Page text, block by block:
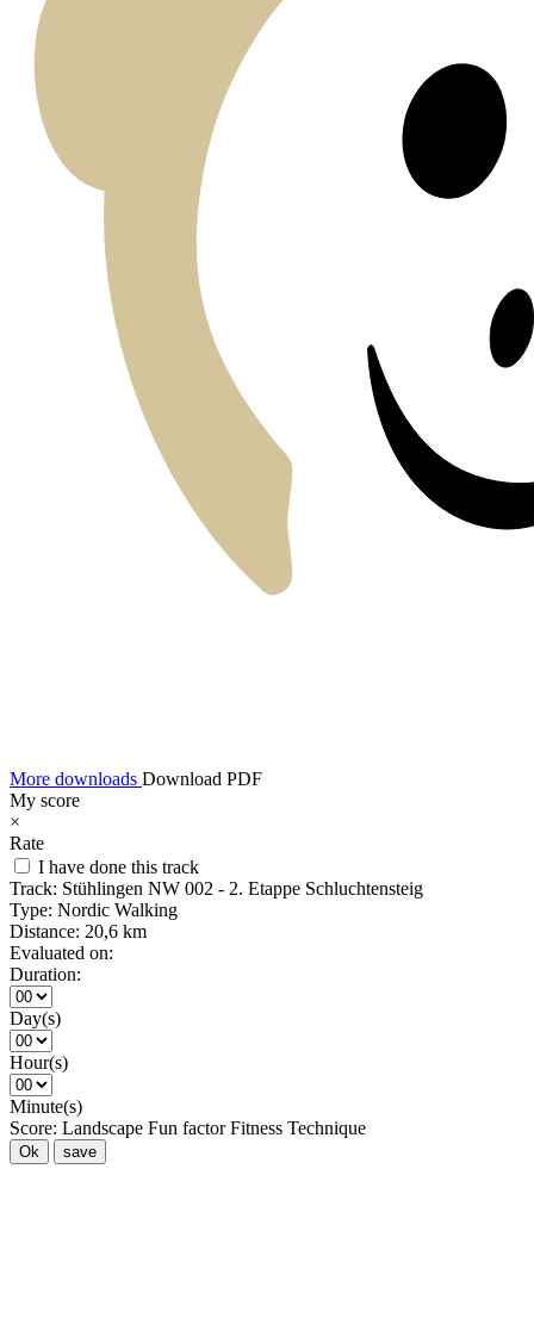
More downloads Download PDF
My score
×
Rate
I have done this track
Track: Stühlingen NW 002 - 2. Etappe Schluchtensteig
Type: Nordic Walking
Distance: 20,6 km
Evaluated on:
Duration:
Day(s)
Hour(s)
Minute(s)
Score: Landscape Fun factor Fitness Technique
Ok save